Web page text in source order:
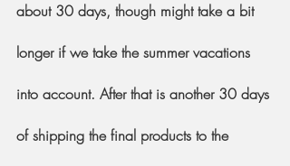
about 30 days, though might take a bit
longer if we take the summer vacations
into account. After that is another 30 days
of shipping the final products to the